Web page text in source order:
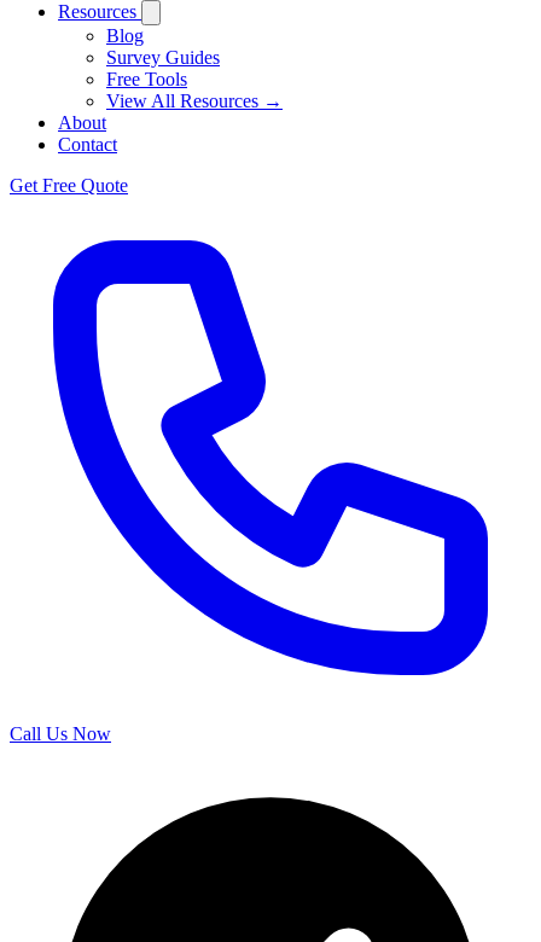
Resources
Blog
Survey Guides
Free Tools
View All Resources →
About
Contact
Get Free Quote
Call Us Now